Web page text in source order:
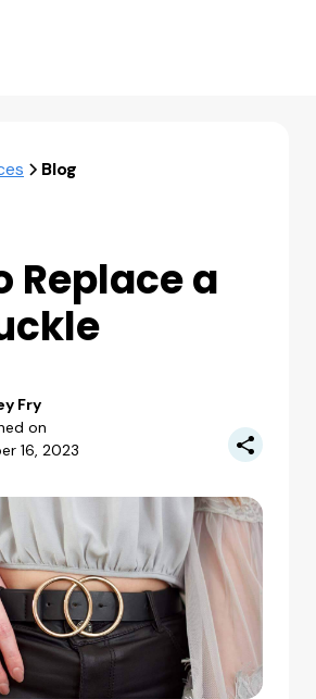
Blog
Replace a
Fry
on
16, 2023